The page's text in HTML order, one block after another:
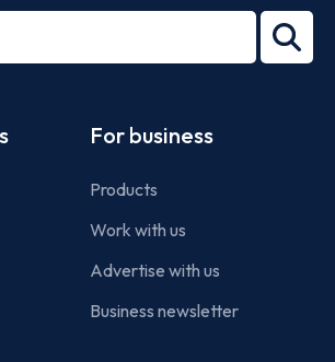
27001-
For business
Products
Work with us
Advertise with us
Business newsletter